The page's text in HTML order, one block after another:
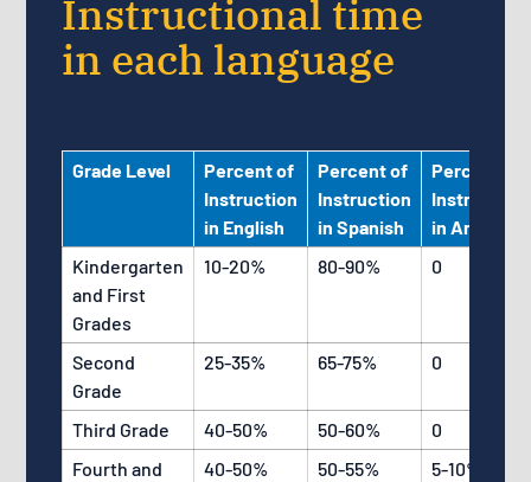
Instructional time
in each language
Grade Level
Percent of
Instruction
in English
Percent of
Instruction
in Spanish
Percent of
Instruction
in Arabic
Kindergarten
and First
Grades
10-20% 80-90% 0
Second
Grade
25-35% 65-75% 0
Third Grade 40-50% 50-60%
0
Fourth and
40-50% 50-55% 5-10%